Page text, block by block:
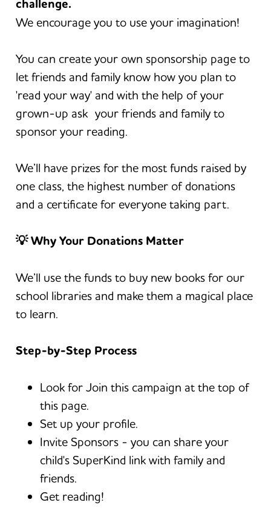
challenge.
We encourage you to use your imagination!
You can create your own sponsorship page to
let friends and family know how you plan to
'read your way' and with the help of your
grown-up ask your friends and family to
sponsor your reading.
We’ll have prizes for the most funds raised by
one class, the highest number of donations
and a certificate for everyone taking part.
💡Why Your Donations Matter
We’ll use the funds to buy new books for our
school libraries and make them a magical place
to learn.
Step-by-Step Process
Look for Join this campaign at the top of
this page.
Set up your profile.
Invite Sponsors - you can share your
child's SuperKind link with family and
friends.
Get reading!